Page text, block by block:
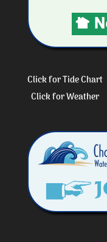
Click for Tide Chart
Click for Weather